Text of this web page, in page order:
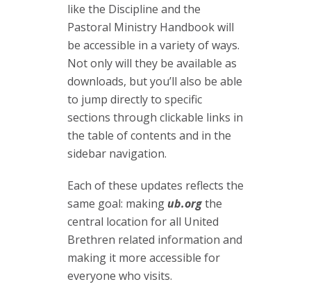
like the Discipline and the
Pastoral Ministry Handbook will
be accessible in a variety of ways.
Not only will they be available as
downloads, but you’ll also be able
to jump directly to specific
sections through clickable links in
the table of contents and in the
sidebar navigation.
Each of these updates reflects the
same goal: making ub.orgthe
central location for all United
Brethren related information and
making it more accessible for
everyone who visits.